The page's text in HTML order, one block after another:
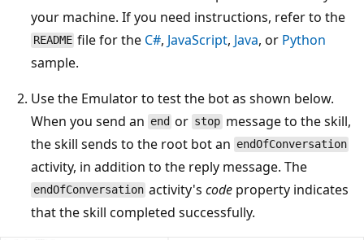
your machine. If you need instructions, refer to the
README file for the C#, JavaScript, Java, or Python
sample.
Use the Emulator to test the bot as shown below.
When you send an end or stopmessage to the skill,
the skill sends to the root bot an endOfConversation
activity, in addition to the reply message. The
endOfConversation activity'scode property indicates
that the skill completed successfully.